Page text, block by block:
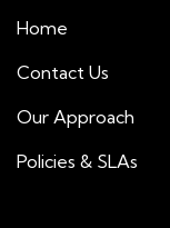
Home
Contact Us
Our Approach
Policies & SLAs